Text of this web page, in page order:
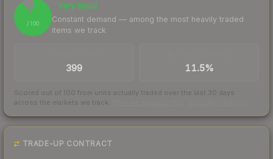
90
/ 100
Very liquid
Constant demand — among the most heavily traded
items we track
399 11.5%
Scored out of 100 from units actually traded over the last 30 days
across the markets we track.
TRADE-UP CONTRACT